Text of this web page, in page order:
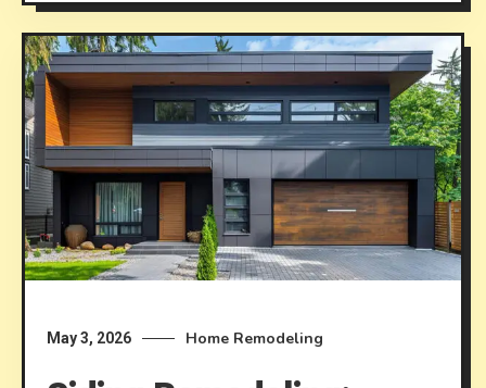
May 3, 2026 Home Remodeling